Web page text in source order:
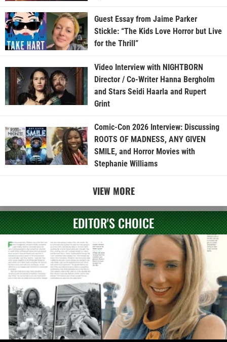
Guest Essay from Jaime Parker
Stickle: “The Kids Love Horror but Live
for the Thrill”
Video Interview with NIGHTBORN
Director / Co-Writer Hanna Bergholm
and Stars Seidi Haarla and Rupert
Grint
Comic-Con 2026 Interview: Discussing
ROOTS OF MADNESS, ANY GIVEN
SMILE, and Horror Movies with
Stephanie Williams
VIEW MORE
EDITOR'S CHOICE